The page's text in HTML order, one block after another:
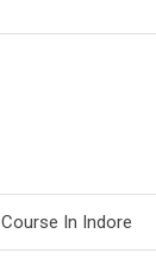
In Indore